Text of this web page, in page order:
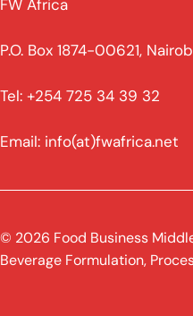
FW Africa
P.O. Box 1874-00621,
Tel: +254 725 34 39 32
Email: info(at)fwafrica.net
© 2026 Food Business
Beverage Formulation,